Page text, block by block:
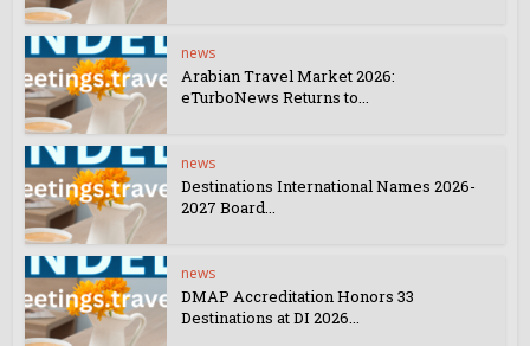
news
Arabian Travel Market 2026:
eTurboNews Returns to...
news
Destinations International Names 2026-
2027 Board...
news
DMAP Accreditation Honors 33
Destinations at DI 2026...